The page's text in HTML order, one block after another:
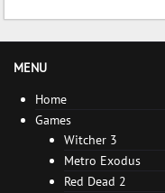
MENU
Home
Games
Witcher 3
Metro Exodus
Red Dead 2